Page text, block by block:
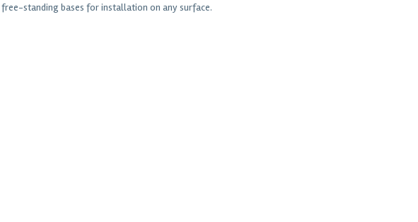
standing bases for installation on any surface.